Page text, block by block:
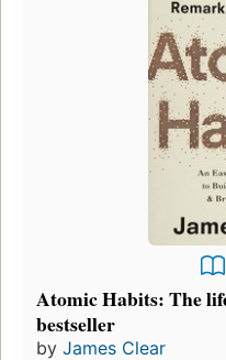
Atomic Habits: The
bestseller
by James Clear